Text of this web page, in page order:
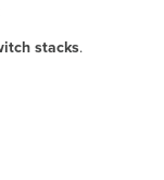
stacks.